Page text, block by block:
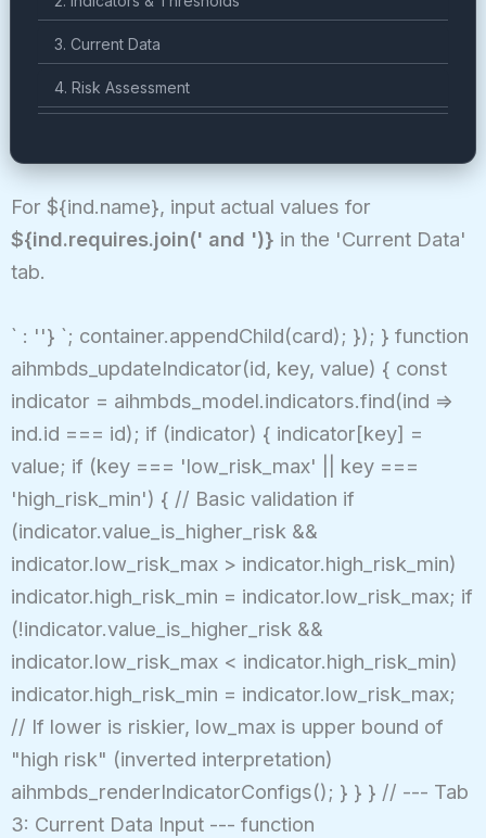
3. Current Data
4. Risk Assessment
For ${ind.name}, input actual values for
${ind.requires.join(' and ')} in the 'Current Data'
tab.
` : ''} `; container.appendChild(card); }); } function
aihmbds_updateIndicator(id, key, value) { const
indicator = aihmbds_model.indicators.find(ind =>
ind.id === id); if (indicator) { indicator[key] =
value; if (key === 'low_risk_max' || key ===
'high_risk_min') { // Basic validation if
(indicator.value_is_higher_risk &&
indicator.low_risk_max > indicator.high_risk_min)
indicator.high_risk_min = indicator.low_risk_max; if
(!indicator.value_is_higher_risk &&
indicator.low_risk_max < indicator.high_risk_min)
indicator.high_risk_min = indicator.low_risk_max;
// If lower is riskier, low_max is upper bound of
"high risk" (inverted interpretation)
aihmbds_renderIndicatorConfigs(); } } } // --- Tab
3: Current Data Input --- function